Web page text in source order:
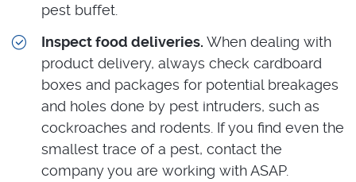
pest buffet.
Inspect food deliveries. When dealing with
product delivery, always check cardboard
boxes and packages for potential breakages
and holes done by pest intruders, such as
cockroaches and rodents. If you find even the
smallest trace of a pest, contact the
company you are working with ASAP.